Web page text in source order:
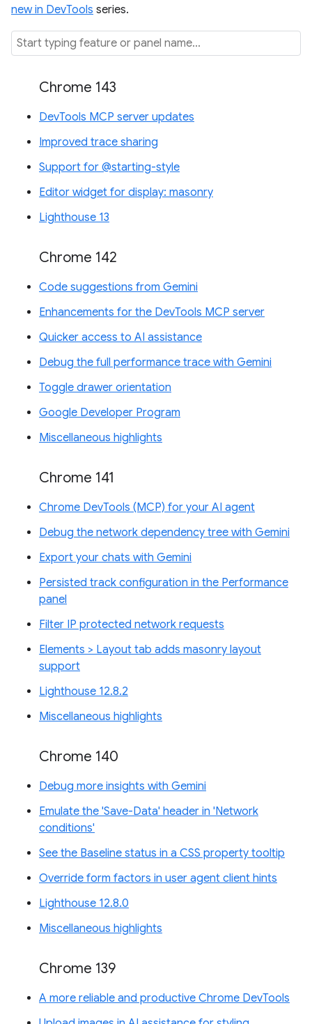
new in DevTools series.
Chrome 143
DevTools MCP server updates
Improved trace sharing
Support for @starting-style
Editor widget for display: masonry
Lighthouse 13
Chrome 142
Code suggestions from Gemini
Enhancements for the DevTools MCP server
Quicker access to AI assistance
Debug the full performance trace with Gemini
Toggle drawer orientation
Google Developer Program
Miscellaneous highlights
Chrome 141
Chrome DevTools (MCP) for your AI agent
Debug the network dependency tree with Gemini
Export your chats with Gemini
Persisted track configuration in the Performance
panel
Filter IP protected network requests
Elements > Layout tab adds masonry layout
support
Lighthouse 12.8.2
Miscellaneous highlights
Chrome 140
Debug more insights with Gemini
Emulate the 'Save-Data' header in 'Network
conditions'
See the Baseline status in a CSS property tooltip
Override form factors in user agent client hints
Lighthouse 12.8.0
Miscellaneous highlights
Chrome 139
A more reliable and productive Chrome DevTools